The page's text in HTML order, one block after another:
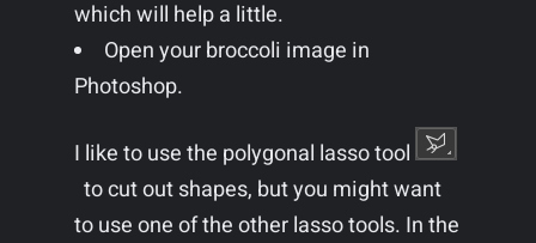
which will help a little.
Open your broccoli image in
Photoshop.
I like to use the polygonal lasso tool
to cut out shapes, but you might want
to use one of the other lasso tools. In the